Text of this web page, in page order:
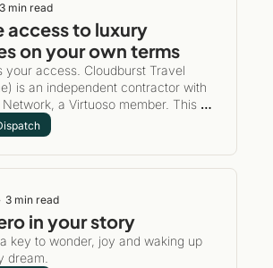
3 min read
access to luxury
on your own terms
your access. Cloudburst Travel
is an independent contractor with
Network, a Virtuoso member. This
a snoozefest, but it's really an
you to book luxury properties using
you want.
3 min read
in your story
key to wonder, joy and waking up